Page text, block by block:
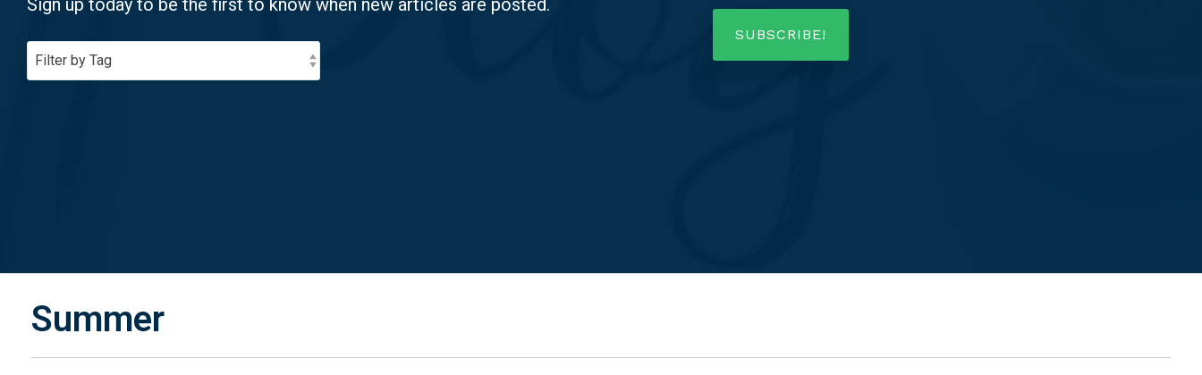
Sign up today to be the first to know when new articles are posted.
Summer